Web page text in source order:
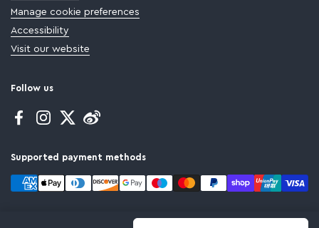
Manage cookie preferences
Accessibility
Visit our website
Follow us
FacebookInstagram
Twitter
Supported payment methods